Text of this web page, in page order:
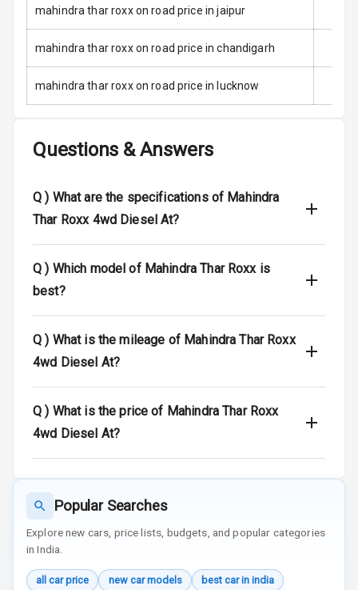
Locks
Anti Theft
Driver Airbag
Airbag
Front
Rear Seat Belts
Traction Control
Head Light
Warning
mahindra thar roxx on road price in jaipur
mahindra thar roxx on road price in chandigarh
mahindra thar roxx on road price in lucknow
Questions & Answers
Q ) What are the specifications of Mahindra
Thar Roxx 4wd Diesel At?
Q ) Which model of Mahindra Thar Roxx is
best?
Q ) What is the mileage of Mahindra Thar Roxx
4wd Diesel At?
Q ) What is the price of Mahindra Thar Roxx
4wd Diesel At?
Popular Searches
Explore new cars, price lists, budgets, and popular categories
in India.
all car price new car models
best car in india